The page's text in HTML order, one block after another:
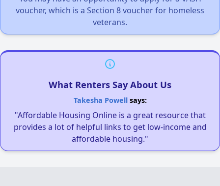
voucher, which is a Section 8 voucher for homeless
veterans.
What Renters Say About Us
Takesha Powellsays:
"Affordable Housing Online is a great resource that
provides a lot of helpful links to get low-income and
affordable housing."